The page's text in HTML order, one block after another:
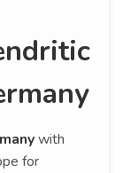
with
for